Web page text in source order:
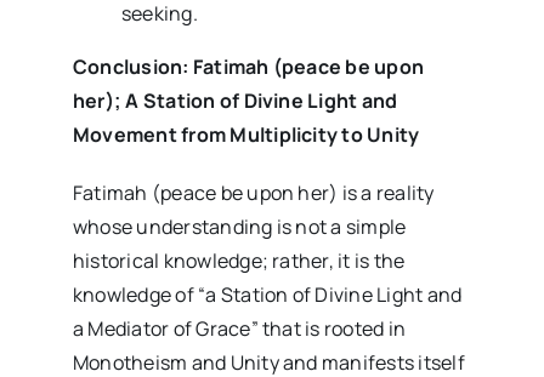
seeking.
Conclusion: Fatimah (peace be upon
her); A Station of Divine Light and
Movement from Multiplicity to Unity
Fatimah (peace be upon her) is a reality
whose understanding is not a simple
historical knowledge; rather, it is the
knowledge of “a Station of Divine Light and
a Mediator of Grace” that is rooted in
Monotheism and Unity and manifests itself